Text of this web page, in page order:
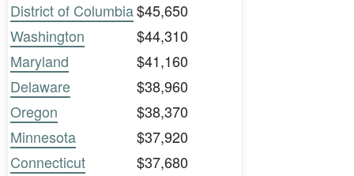
District of Columbia$45,650
Washington
$44,310
Maryland
$41,160
Delaware
$38,960
Oregon
$38,370
Minnesota
$37,920
Connecticut
$37,680